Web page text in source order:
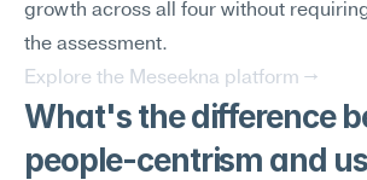
growth across all four without
the assessment.
Explore the Meseekna platform →
What's the difference
people-centrism and